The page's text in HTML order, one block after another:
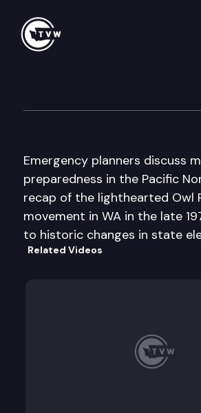
Emergency planners discuss
preparedness in the Pacific
recap of the lighthearted Owl
movement in WA in the late
to historic changes in state
Related Videos